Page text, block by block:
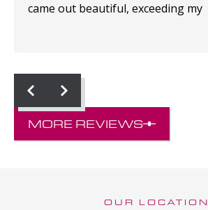
came out beautiful, exceeding my
MORE REVIEWS
OUR LOCATION